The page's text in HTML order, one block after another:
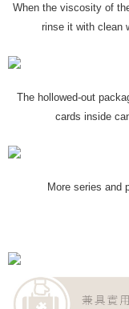
When the viscosity of
rinse it with clean
The hollowed-out
cards inside
More series and